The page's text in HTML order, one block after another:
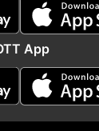
'It aims
sky mobility'
App